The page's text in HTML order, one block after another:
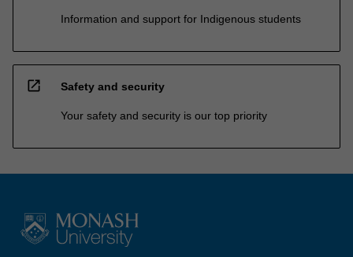
Information and support for Indigenous students
open_in_new Safety and security
Your safety and security is our top priority